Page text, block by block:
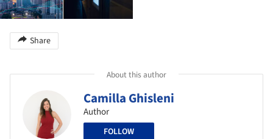
Share
About this author
Camilla Ghisleni
Author
FOLLOW